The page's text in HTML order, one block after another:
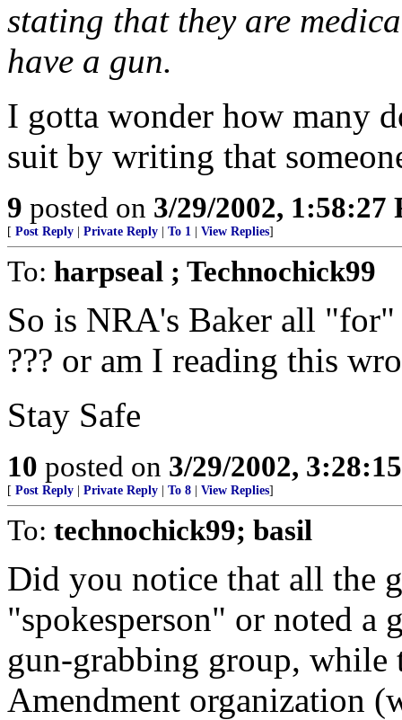
stating that they are
have a gun.
I gotta wonder how many
suit by writing that
9 posted on 3/29/2002, 1:58:27
[ Post Reply Private Reply To 1 View Replies]
To: harpseal ; Technochick99
So is NRA's Baker all
??? or am I reading this
Stay Safe
10 posted on 3/29/2002,
[ Post Reply Private Reply To 8 View Replies]
To: technochick99; basil
Did you notice that all the
"spokesperson" or noted
gun-grabbing group, while
Amendment organization